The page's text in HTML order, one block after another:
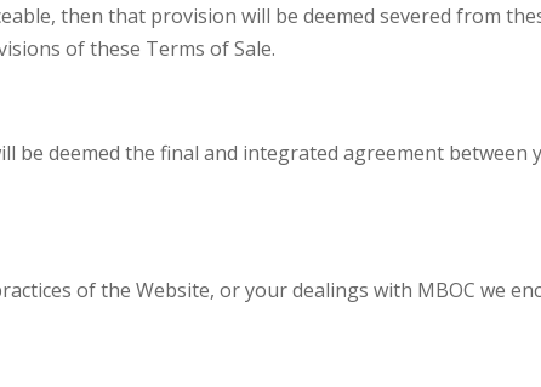
then that provision will be deemed severed from
of these Terms of Sale.
be deemed the final and integrated agreement between
of the Website, or your dealings with MBOC we